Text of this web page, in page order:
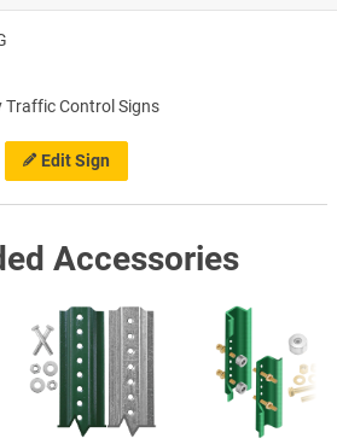
Edit Sign
Traffic Control Signs
Accessories